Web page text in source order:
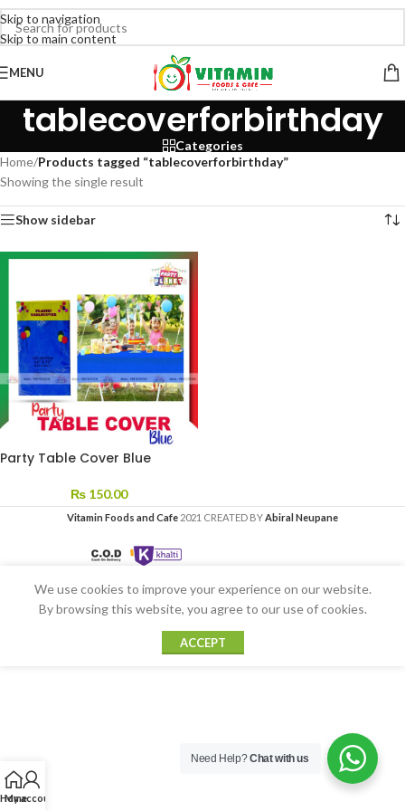
Skip to navigation
Skip to main content
MENU
tablecoverforbirthday
Categories
Home/Products tagged “tablecoverforbirthday”
Showing the single result
Show sidebar
Party Table Cover Blue
₨ 150.00
Vitamin Foods and Cafe 2021 CREATED BYAbiral Neupane
Home
My account
We use cookies to improve your experience on our website.
By browsing this website, you agree to our use of cookies.
ACCEPT
Need Help?Chat with us